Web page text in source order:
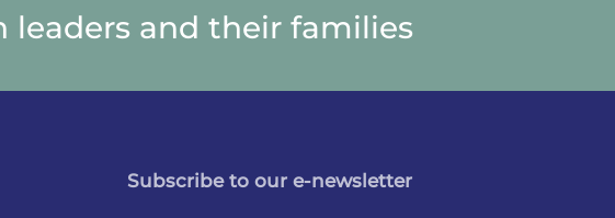
leaders and their families
Subscribe to our e-newsletter